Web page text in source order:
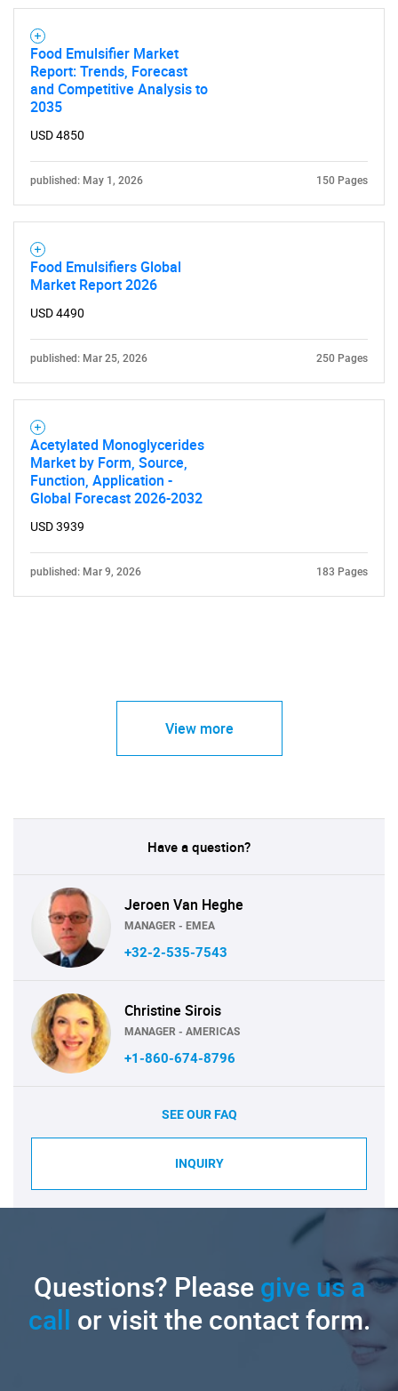
Food Emulsifier Market
Report: Trends, Forecast
and Competitive Analysis to
2035
USD 4850
published: May 1, 2026 150 Pages
Food Emulsifiers Global
Market Report 2026
USD 4490
published: Mar 25, 2026 250 Pages
Acetylated Monoglycerides
Market by Form, Source,
Function, Application -
Global Forecast 2026-2032
USD 3939
published: Mar 9, 2026 183 Pages
View more
Have a question?
Jeroen Van Heghe
MANAGER - EMEA
+32-2-535-7543
Christine Sirois
MANAGER - AMERICAS
+1-860-674-8796
SEE OUR FAQ
INQUIRY
Questions? Pleasegive us a
call or visit the contact form.